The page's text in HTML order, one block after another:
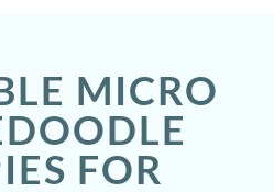
MICRO
FOR